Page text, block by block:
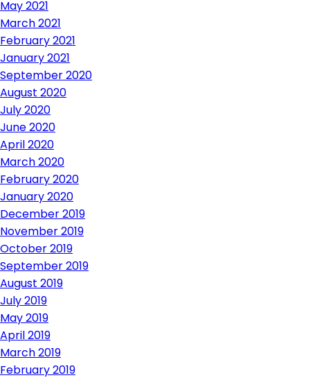
May 2021
March 2021
February 2021
January 2021
September 2020
August 2020
July 2020
June 2020
April 2020
March 2020
February 2020
January 2020
December 2019
November 2019
October 2019
September 2019
August 2019
July 2019
May 2019
April 2019
March 2019
February 2019